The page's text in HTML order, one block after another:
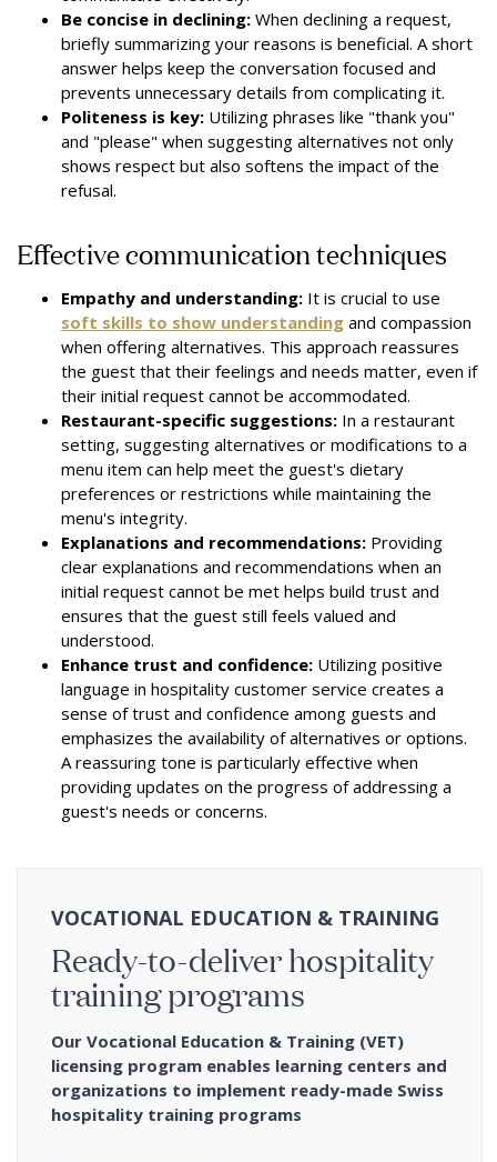
Be concise in declining: When declining a request,
briefly summarizing your reasons is beneficial. A short
answer helps keep the conversation focused and
prevents unnecessary details from complicating it.
Politeness is key: Utilizing phrases like "thank you"
and "please" when suggesting alternatives not only
shows respect but also softens the impact of the
refusal.
Effective communication techniques
Empathy and understanding: It is crucial to use
soft skills to show understanding and compassion
when offering alternatives. This approach reassures
the guest that their feelings and needs matter, even if
their initial request cannot be accommodated.
Restaurant-specific suggestions: In a restaurant
setting, suggesting alternatives or modifications to a
menu item can help meet the guest's dietary
preferences or restrictions while maintaining the
menu's integrity.
Explanations and recommendations: Providing
clear explanations and recommendations when an
initial request cannot be met helps build trust and
ensures that the guest still feels valued and
understood.
Enhance trust and confidence: Utilizing positive
language in hospitality customer service creates a
sense of trust and confidence among guests and
emphasizes the availability of alternatives or options.
A reassuring tone is particularly effective when
providing updates on the progress of addressing a
guest's needs or concerns.
VOCATIONAL EDUCATION & TRAINING
Ready-to-deliver hospitality
training programs
Our Vocational Education & Training (VET)
licensing program enables learning centers and
organizations to implement ready-made Swiss
hospitality training programs